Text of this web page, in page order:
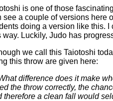
is one of those
see a couple of versions here
doing a version like this.
way. Luckily, Judo has
we call this Taiotoshi
this throw are given here:
difference does it make
the throw correctly, the
therefore a clean fall would